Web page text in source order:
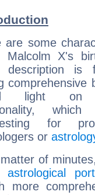
are some
Malcolm X's
description is
comprehensive
light on
for
or
of
astrological
more